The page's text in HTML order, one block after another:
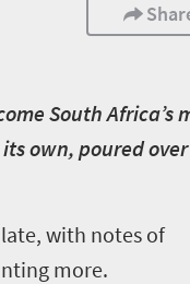
South Africa’s
own, poured
with notes of
more.